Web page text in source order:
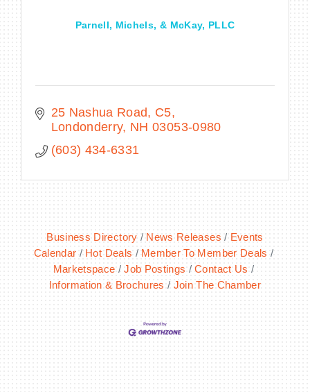
Parnell, Michels, & McKay, PLLC
25 Nashua Road, C5
Londonderry NH 03053-0980
(603) 434-6331
Business Directory News Releases
Events
Calendar
Hot Deals
Member To Member Deals
Marketspace
Job Postings
Contact Us
Information & Brochures
Join The Chamber